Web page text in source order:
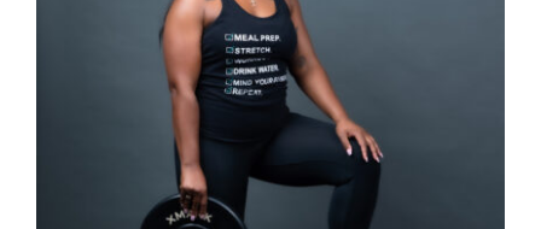
SELECT OPTIONS DETAILS